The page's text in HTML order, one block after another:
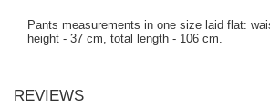
Pants measurements in one size laid flat:
height - 37 cm, total length - 106 cm.
REVIEWS